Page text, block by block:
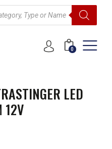
0
LED
12V